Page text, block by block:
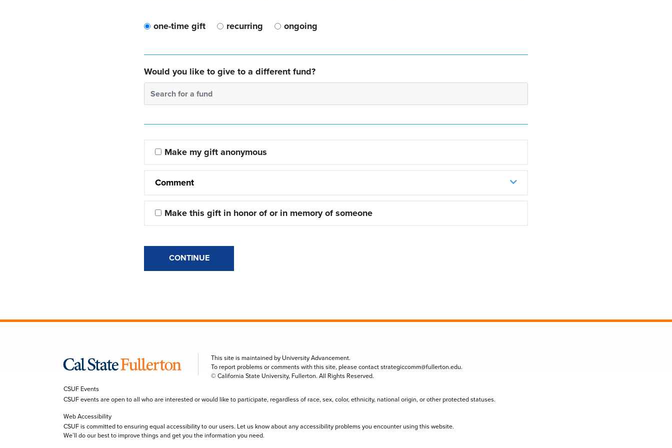
one-time gift recurring ongoing
Would you like to give to a different fund?
Search for a fund
Make my gift anonymous
Comment
Make this gift in honor of or in memory of someone
CONTINUE
This site is maintained by University Advancement.
To report problems or comments with this site, please contactstrategiccomm@fullerton.edu.
© California State University, Fullerton. All Rights Reserved.
CSUF Events
CSUF events are open to all who are interested or would like to participate, regardless of race, sex, color, ethnicity, national origin, or other protected statuses.
Web Accessibility
CSUF is committed to ensuring equal accessibility to our users. Let us know about any accessibility problems you encounter using this website.
We’ll do our best to improve things and get you the information you need.